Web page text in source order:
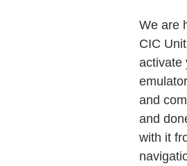
We are
CIC
activate
and
and
with it